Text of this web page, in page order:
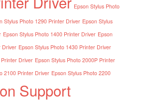
Epson Stylus Photo
Stylus Photo 1290 Printer Driver Epson Stylus
Epson Stylus Photo 1400 Printer Driver Epson
Driver Epson Stylus Photo 1430 Printer Driver
Driver Epson Stylus Photo 2000P Printer
2100 Printer Driver Epson Stylus Photo 2200
Support